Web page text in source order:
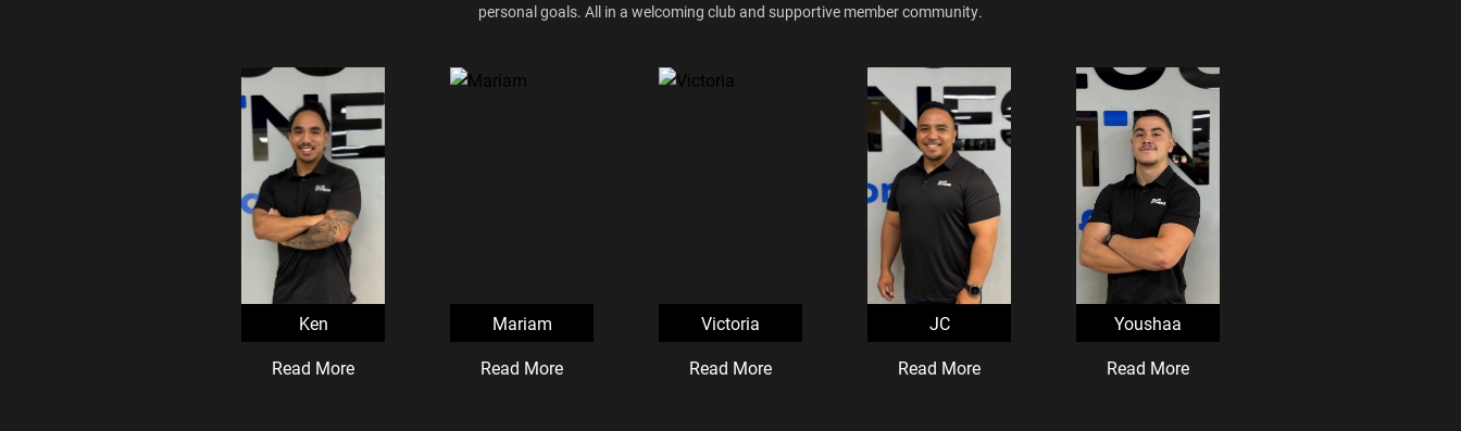
personal goals. All in a welcoming club and supportive member community.
Ken
Read More
Mariam
Read More
Victoria
Read More
JC
Read More
Youshaa
Read More